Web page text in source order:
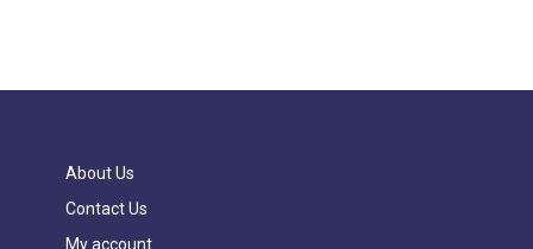
About Us
Contact Us
My account